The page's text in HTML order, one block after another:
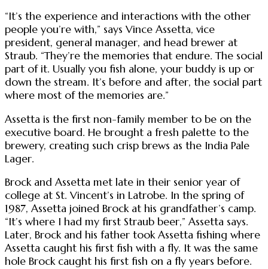
“It’s the experience and interactions with the other
people you’re with,” says Vince Assetta, vice
president, general manager, and head brewer at
Straub. “They’re the memories that endure. The social
part of it. Usually you fish alone, your buddy is up or
down the stream. It’s before and after, the social part
where most of the memories are.”
Assetta is the first non-family member to be on the
executive board. He brought a fresh palette to the
brewery, creating such crisp brews as the India Pale
Lager.
Brock and Assetta met late in their senior year of
college at St. Vincent’s in Latrobe. In the spring of
1987, Assetta joined Brock at his grandfather’s camp.
“It’s where I had my first Straub beer,” Assetta says.
Later, Brock and his father took Assetta fishing where
Assetta caught his first fish with a fly. It was the same
hole Brock caught his first fish on a fly years before.